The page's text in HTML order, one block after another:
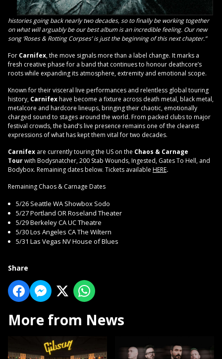
histories going back nearly two decades, so to finally be working together
on what will arguably be our best album is an incredible feeling. Our new
song ‘Roses & Rotting Corpses’ is just the beginning of this next chapter.”
For Carnifex, the move signals more than a label change. It marks a
fresh creative phase for a band that continues to honour deathcore’s
roots while expanding its atmosphere, extremity and emotional scope.
Known for their visceral live performances and relentless global touring
history, Carnifexhave become a fixture across death metal, black metal,
metalcore and hardcore lineups, bringing their chaotic, emotionally
charged sound to stages around the world. From packed clubs to major
festival crowds, the band’s live presence remains one of the clearest
expressions of what has kept them vital for two decades.
Carnifex are currently touring the US on the Chaos & Carnage
Tourwith Bodysnatcher, 200 Stab Wounds, Ingested, Gates To Hell, and
Bodybox. Remaining dates below. Tickets available HERE.
Remaining Chaos & Carnage Dates
5/26 Seattle WA Showbox Sodo
5/27 Portland OR Roseland Theater
5/29 Berkeley CA UC Theatre
5/30 Los Angeles CA The Wiltern
5/31 Las Vegas NV House of Blues
Share
More from News